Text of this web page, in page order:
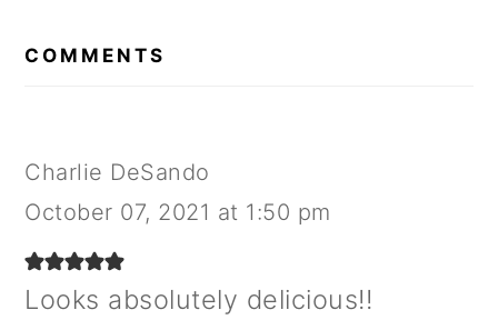
INTERACTIONS
COMMENTS
Charlie DeSando
October 07, 2021 at 1:50 pm
Looks absolutely delicious!!